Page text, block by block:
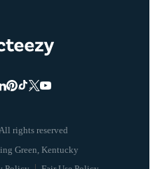
rights reserved